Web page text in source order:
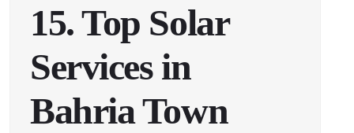
15. Top Solar
Services in
Bahria Town